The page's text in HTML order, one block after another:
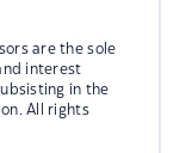
are the sole
interest
in the
All rights